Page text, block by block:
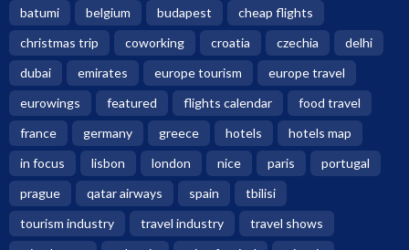
batumi
belgium budapest
cheap flights
christmas trip
coworking croatia czechia
delhi
dubai
emirates europe tourism
europe travel
eurowings
featured flights calendar
food travel
france
germany greece hotels
hotels map
in focus
lisbon london nice paris
portugal
prague
qatar airways spain
tbilisi
tourism industry
travel industry
travel shows